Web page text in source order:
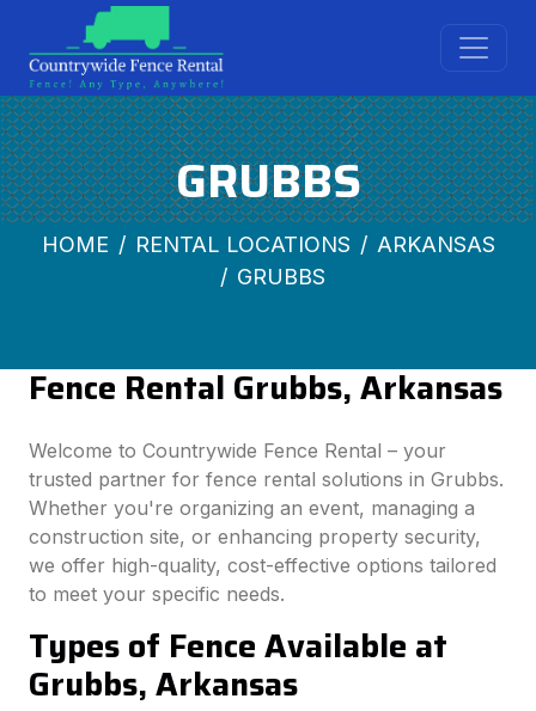
GRUBBS
HOME RENTAL LOCATIONS
ARKANSAS
GRUBBS
Fence Rental Grubbs, Arkansas
Welcome to Countrywide Fence Rental – your
trusted partner for fence rental solutions in Grubbs.
Whether you're organizing an event, managing a
construction site, or enhancing property security,
we offer high-quality, cost-effective options tailored
to meet your specific needs.
Types of Fence Available at
Grubbs, Arkansas